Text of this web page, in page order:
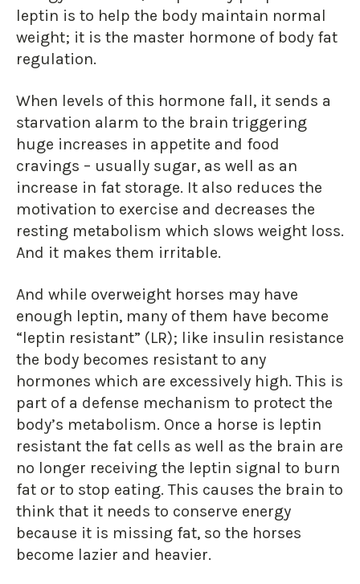
leptin is to help the body maintain normal
weight; it is the master hormone of body fat
regulation.
When levels of this hormone fall, it sends a
starvation alarm to the brain triggering
huge increases in appetite and food
cravings – usually sugar, as well as an
increase in fat storage. It also reduces the
motivation to exercise and decreases the
resting metabolism which slows weight loss.
And it makes them irritable.
And while overweight horses may have
enough leptin, many of them have become
“leptin resistant” (LR); like insulin resistance
the body becomes resistant to any
hormones which are excessively high. This is
part of a defense mechanism to protect the
body’s metabolism. Once a horse is leptin
resistant the fat cells as well as the brain are
no longer receiving the leptin signal to burn
fat or to stop eating. This causes the brain to
think that it needs to conserve energy
because it is missing fat, so the horses
become lazier and heavier.